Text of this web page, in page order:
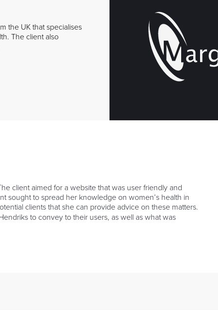
the UK that specialises
The client also
client aimed for a website that was user friendly and
sought to spread her knowledge on women’s health in
clients that she can provide advice on these matters.
to convey to their users, as well as what was